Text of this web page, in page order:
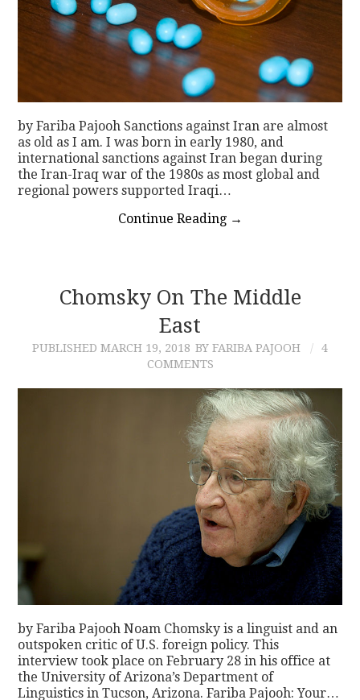
by Fariba Pajooh Sanctions against Iran are almost
as old as I am. I was born in early 1980, and
international sanctions against Iran began during
the Iran-Iraq war of the 1980s as most global and
regional powers supported Iraqi…
Continue Reading →
Chomsky On The Middle
East
PUBLISHED MARCH 19, 2018 BY FARIBA PAJOOH
4
COMMENTS
by Fariba Pajooh Noam Chomsky is a linguist and an
outspoken critic of U.S. foreign policy. This
interview took place on February 28 in his office at
the University of Arizona’s Department of
Linguistics in Tucson, Arizona. Fariba Pajooh: Your…